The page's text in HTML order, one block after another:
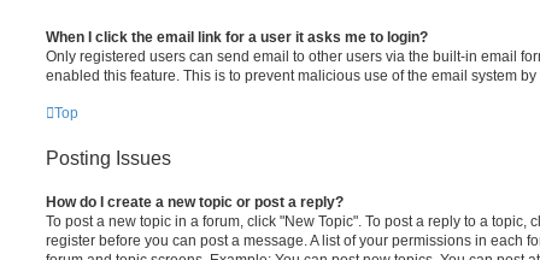
When I click the email link for a user it asks me to login?
Only registered users can send email to other users via the built-in email
enabled this feature. This is to prevent malicious use of the email system
Top
Posting Issues
How do I create a new topic or post a reply?
To post a new topic in a forum, click "New Topic". To post a reply to a topic,
register before you can post a message. A list of your permissions in each